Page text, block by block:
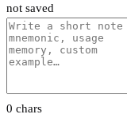
not saved
0 chars